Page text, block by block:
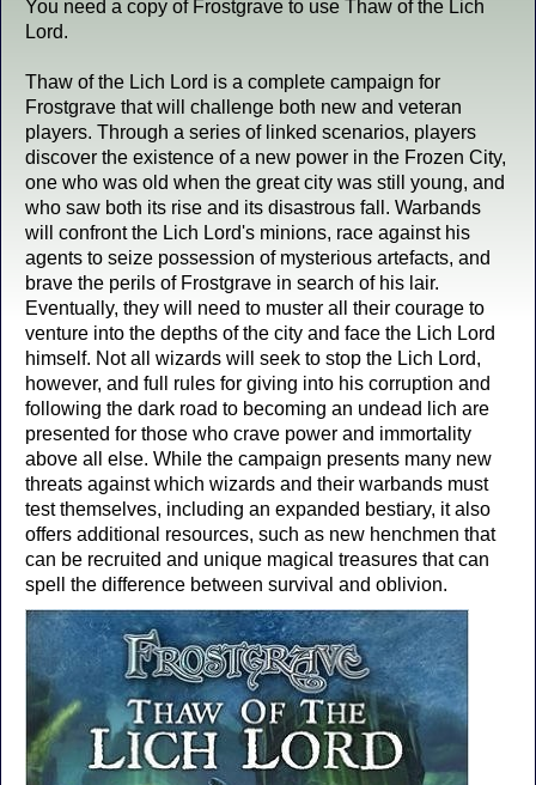
You need a copy of Frostgrave to use Thaw of the Lich
Lord.
Thaw of the Lich Lord is a complete campaign for
Frostgrave that will challenge both new and veteran
players. Through a series of linked scenarios, players
discover the existence of a new power in the Frozen City,
one who was old when the great city was still young, and
who saw both its rise and its disastrous fall. Warbands
will confront the Lich Lord's minions, race against his
agents to seize possession of mysterious artefacts, and
brave the perils of Frostgrave in search of his lair.
Eventually, they will need to muster all their courage to
venture into the depths of the city and face the Lich Lord
himself. Not all wizards will seek to stop the Lich Lord,
however, and full rules for giving into his corruption and
following the dark road to becoming an undead lich are
presented for those who crave power and immortality
above all else. While the campaign presents many new
threats against which wizards and their warbands must
test themselves, including an expanded bestiary, it also
offers additional resources, such as new henchmen that
can be recruited and unique magical treasures that can
spell the difference between survival and oblivion.